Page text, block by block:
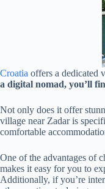
Croatia offers a dedicated
a digital nomad, you’ll
Not only does it offer
village near Zadar is
comfortable
One of the advantages of
makes it easy for you to
Additionally, if you’re